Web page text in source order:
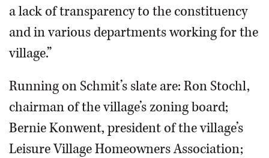
a lack of transparency to the constituency
and in various departments working for the
village.”
Running on Schmit’s slate are: Ron Stochl,
chairman of the village’s zoning board;
Bernie Konwent, president of the village’s
Leisure Village Homeowners Association;